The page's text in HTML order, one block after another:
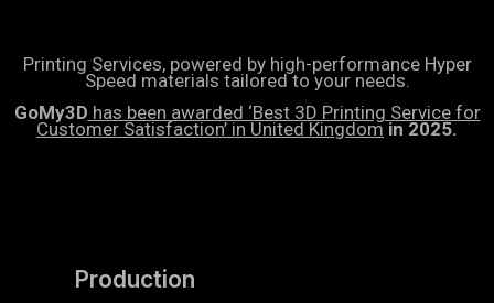
Printing Services, powered by high-performance Hyper
Speed materials tailored to your needs.
GoMy3D has been awarded ‘Best 3D Printing Service for
Customer Satisfaction’ in United Kingdom in 2025.
Production